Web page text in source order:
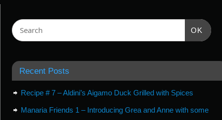
OK
Recent Posts
Recipe # 7 – Aldini’s Aigamo Duck Grilled with Spices
Manaria Friends 1 – Introducing Grea and Anne with some